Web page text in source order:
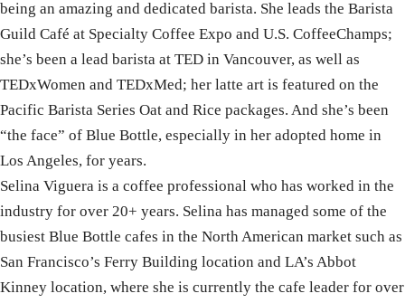
being an amazing and dedicated barista. She leads the Barista
Guild Café at Specialty Coffee Expo and U.S. CoffeeChamps;
she’s been a lead barista at TED in Vancouver, as well as
TEDxWomen and TEDxMed; her latte art is featured on the
Pacific Barista Series Oat and Rice packages. And she’s been
“the face” of Blue Bottle, especially in her adopted home in
Los Angeles, for years.
Selina Viguera is a coffee professional who has worked in the
industry for over 20+ years. Selina has managed some of the
busiest Blue Bottle cafes in the North American market such as
San Francisco’s Ferry Building location and LA’s Abbot
Kinney location, where she is currently the cafe leader for over